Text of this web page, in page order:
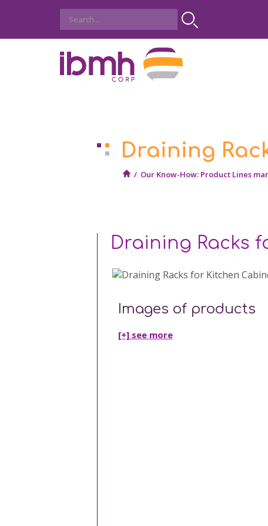
Draining
/ Our Know-How: Product Lines
Draining Racks
Images of products
[+] see more